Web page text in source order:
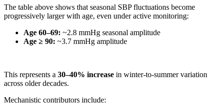
The table above shows that seasonal SBP fluctuations become
progressively larger with age, even under active monitoring:
Age 60–69: ~2.8 mmHg seasonal amplitude
Age ≥ 90: ~3.7 mmHg amplitude
This represents a 30–40% increase in winter-to-summer variation
across older decades.
Mechanistic contributors include: